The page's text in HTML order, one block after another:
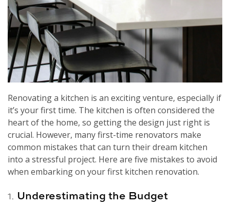
Renovating a kitchen is an exciting venture, especially if
it’s your first time. The kitchen is often considered the
heart of the home, so getting the design just right is
crucial. However, many first-time renovators make
common mistakes that can turn their dream kitchen
into a stressful project. Here are five mistakes to avoid
when embarking on your first kitchen renovation.
1. Underestimating the Budget